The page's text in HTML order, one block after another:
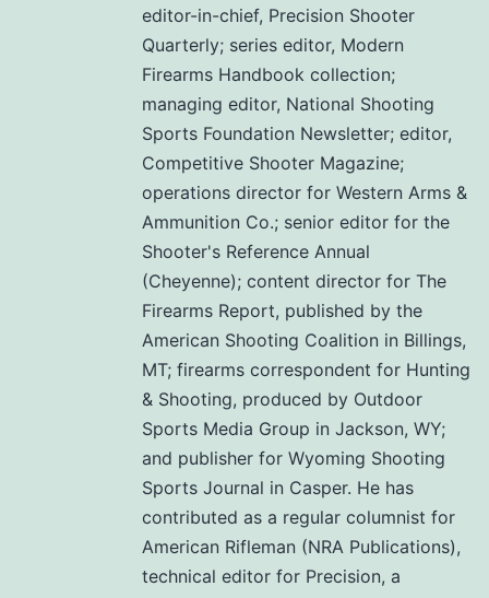
editor-in-chief, Precision Shooter
Quarterly; series editor, Modern
Firearms Handbook collection;
managing editor, National Shooting
Sports Foundation Newsletter; editor,
Competitive Shooter Magazine;
operations director for Western Arms &
Ammunition Co.; senior editor for the
Shooter's Reference Annual
(Cheyenne); content director for The
Firearms Report, published by the
American Shooting Coalition in Billings,
MT; firearms correspondent for Hunting
& Shooting, produced by Outdoor
Sports Media Group in Jackson, WY;
and publisher for Wyoming Shooting
Sports Journal in Casper. He has
contributed as a regular columnist for
American Rifleman (NRA Publications),
technical editor for Precision, a